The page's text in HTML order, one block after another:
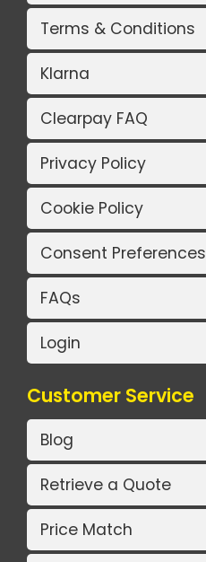
Terms & Conditions
Klarna
Clearpay FAQ
Privacy Policy
Cookie Policy
Consent Preferences
FAQs
Login
Customer Service
Blog
Retrieve a Quote
Price Match